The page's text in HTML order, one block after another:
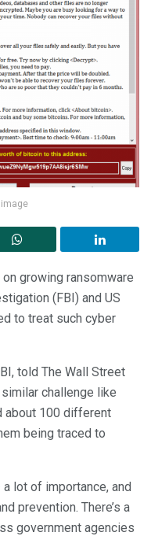
growing ransomware
(FBI) and US
to treat such cyber
told The Wall Street
challenge like
about 100 different
being traced to
a lot of importance, and
prevention. There’s a
government agencies